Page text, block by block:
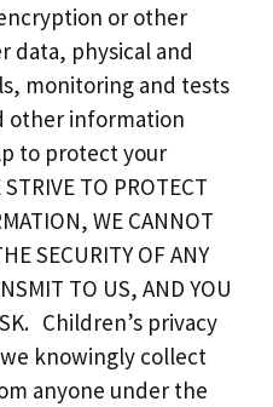
or other
data, physical and
monitoring and tests
other information
to protect your
TO PROTECT
WE CANNOT
SECURITY OF ANY
TO US, AND YOU
Children’s privacy
knowingly collect
anyone under the